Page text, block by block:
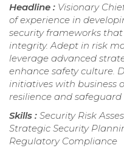
Headline : Visionary
of experience in
security frameworks
integrity. Adept in risk
leverage advanced
enhance safety culture.
initiatives with business
resilience and safeguard
Skills : Security Risk
Strategic Security
Regulatory Compliance